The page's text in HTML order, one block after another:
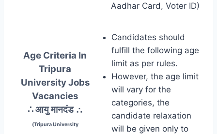
Aadhar Card, Voter ID)
Age Criteria In
Tripura
University Jobs
Vacancies
∴ आयु मानदंड ∴
(Tripura University
Candidates should
fulfill the following age
limit as per rules.
However, the age limit
will vary for the
categories, the
candidate relaxation
will be given only to